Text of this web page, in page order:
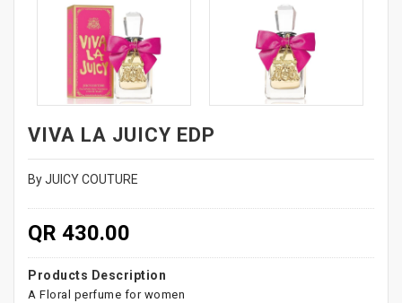
VIVA LA JUICY EDP
By JUICY COUTURE
QR 430.00
Products Description
A Floral perfume for women